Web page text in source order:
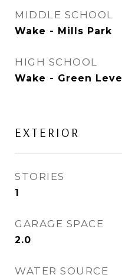
MIDDLE SCHOOL
Wake - Mills Park
HIGH SCHOOL
Wake - Green Level
EXTERIOR
STORIES
1
GARAGE SPACE
2.0
WATER SOURCE